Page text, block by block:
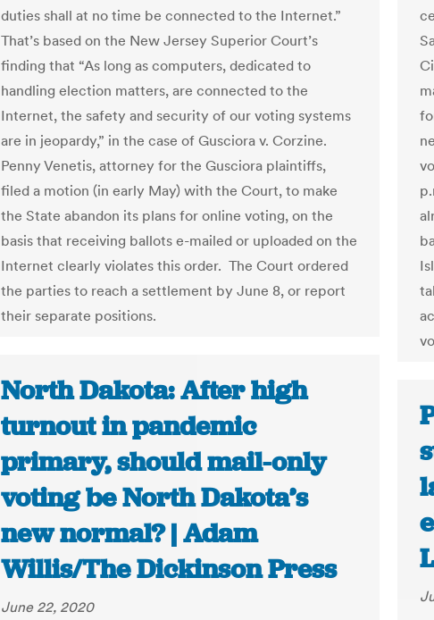
duties shall at no time be connected to the Internet.”
That’s based on the New Jersey Superior Court’s
finding that “As long as computers, dedicated to
handling election matters, are connected to the
Internet, the safety and security of our voting systems
are in jeopardy,” in the case of Gusciora v. Corzine.
Penny Venetis, attorney for the Gusciora plaintiffs,
filed a motion (in early May) with the Court, to make
the State abandon its plans for online voting, on the
basis that receiving ballots e-mailed or uploaded on the
Internet clearly violates this order. The Court ordered
the parties to reach a settlement by June 8, or report
their separate positions.
North Dakota: After high
turnout in pandemic
primary, should mail-only
voting be North Dakota’s
new normal? | Adam
Willis/The Dickinson Press
June 22, 2020